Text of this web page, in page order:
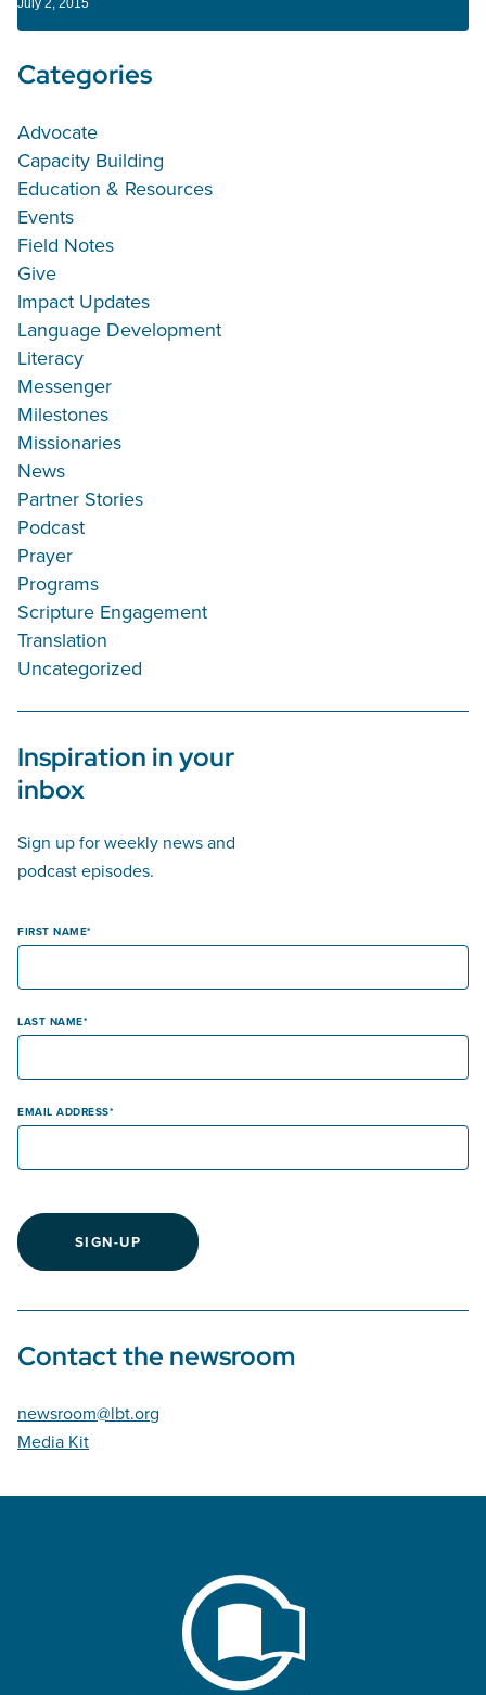
July 2, 2015
Categories
Advocate
Capacity Building
Education & Resources
Events
Field Notes
Give
Impact Updates
Language Development
Literacy
Messenger
Milestones
Missionaries
News
Partner Stories
Podcast
Prayer
Programs
Scripture Engagement
Translation
Uncategorized
Inspiration in your
inbox
Sign up for weekly news and
podcast episodes.
FIRST NAME
LAST NAME
EMAIL ADDRESS
SIGN-UP
Contact the newsroom
newsroom@lbt.org
Media Kit